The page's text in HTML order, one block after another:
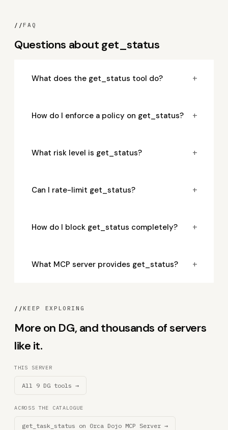
//FAQ
Questions about get_status
What does the get_status tool do? +
How do I enforce a policy on get_status? +
What risk level is get_status? +
Can I rate-limit get_status? +
How do I block get_status completely? +
What MCP server provides get_status? +
//KEEP EXPLORING
More on DG, and thousands of servers
like it.
THIS SERVER
All 9 DG tools →
ACROSS THE CATALOGUE
get_task_status on 0rca Dojo MCP Server →